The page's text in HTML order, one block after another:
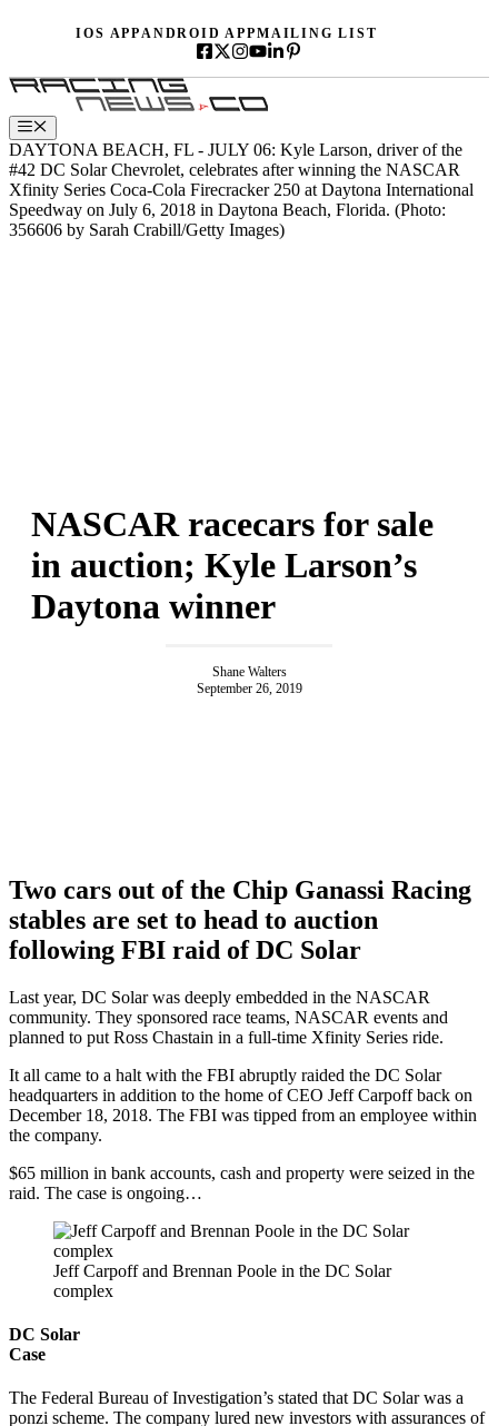
IOS APPANDROID APPMAILING LIST
Menu
DAYTONA BEACH, FL - JULY 06: Kyle Larson, driver of the
#42 DC Solar Chevrolet, celebrates after winning the NASCAR
Xfinity Series Coca-Cola Firecracker 250 at Daytona International
Speedway on July 6, 2018 in Daytona Beach, Florida. (Photo:
356606 by Sarah Crabill/Getty Images)
NASCAR racecars for sale
in auction; Kyle Larson’s
Daytona winner
Shane Walters
September 26, 2019
Two cars out of the Chip Ganassi Racing
stables are set to head to auction
following FBI raid of DC Solar
Last year, DC Solar was deeply embedded in the NASCAR
community. They sponsored race teams, NASCAR events and
planned to put Ross Chastain in a full-time Xfinity Series ride.
It all came to a halt with the FBI abruptly raided the DC Solar
headquarters in addition to the home of CEO Jeff Carpoff back on
December 18, 2018. The FBI was tipped from an employee within
the company.
$65 million in bank accounts, cash and property were seized in the
raid. The case is ongoing…
Jeff Carpoff and Brennan Poole in the DC Solar
complex
DC Solar
Case
The Federal Bureau of Investigation’s stated that DC Solar was a
ponzi scheme. The company lured new investors with assurances of